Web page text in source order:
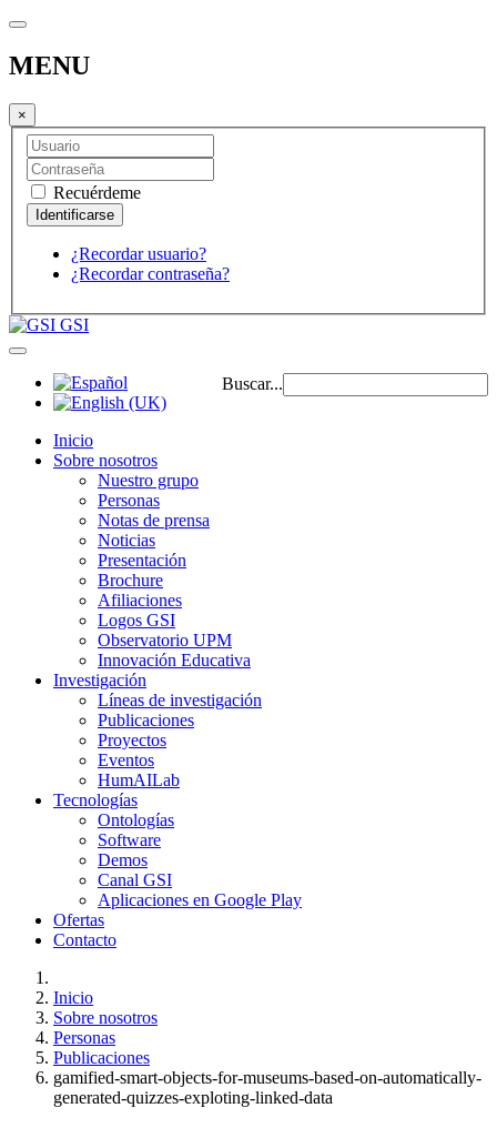
MENU
×
Recuérdeme
¿Recordar usuario?
¿Recordar contraseña?
GSI
Buscar...
Inicio
Sobre nosotros
Nuestro grupo
Personas
Notas de prensa
Noticias
Presentación
Brochure
Afiliaciones
Logos GSI
Observatorio UPM
Innovación Educativa
Investigación
Líneas de investigación
Publicaciones
Proyectos
Eventos
HumAILab
Tecnologías
Ontologías
Software
Demos
Canal GSI
Aplicaciones en Google Play
Ofertas
Contacto
Inicio
Sobre nosotros
Personas
Publicaciones
gamified-smart-objects-for-museums-based-on-automatically-
generated-quizzes-exploting-linked-data